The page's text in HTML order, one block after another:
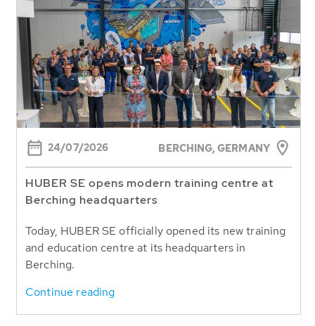
24/07/2026 BERCHING, GERMANY
HUBER SE opens modern training centre at
Berching headquarters
Today, HUBER SE officially opened its new training
and education centre at its headquarters in
Berching.
Continue reading